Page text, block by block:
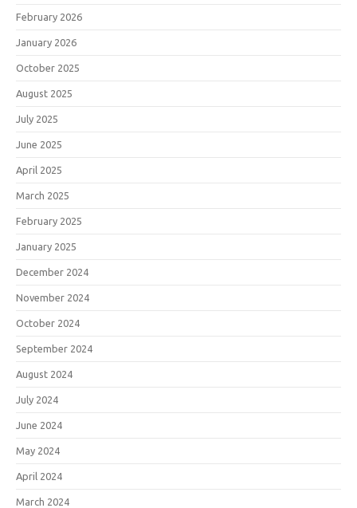
February 2026
January 2026
October 2025
August 2025
July 2025
June 2025
April 2025
March 2025
February 2025
January 2025
December 2024
November 2024
October 2024
September 2024
August 2024
July 2024
June 2024
May 2024
April 2024
March 2024